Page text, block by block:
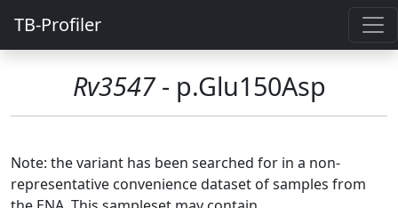
TB-Profiler
Rv3547- p.Glu150Asp
Note: the variant has been searched for in a non-
representative convenience dataset of samples from